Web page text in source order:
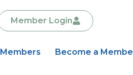
Member Login
Members Become a